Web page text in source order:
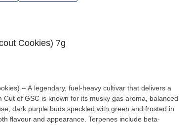
Cookies) 7g
– A legendary, fuel-heavy cultivar that delivers a
of GSC is known for its musky gas aroma, balanced
dark purple buds speckled with green and frosted in
flavour and appearance. Terpenes include beta-